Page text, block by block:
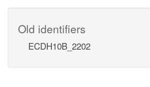
Old identifiers
ECDH10B_2202